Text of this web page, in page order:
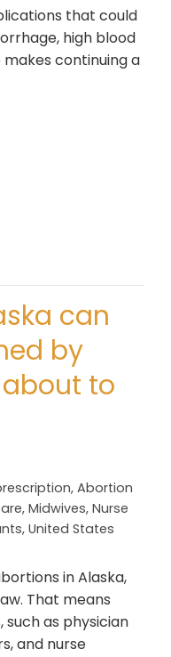
that could
high blood
continuing a
can
by
to
, Abortion
, Midwives, Nurse
, United States
in Alaska,
That means
as physician
and nurse